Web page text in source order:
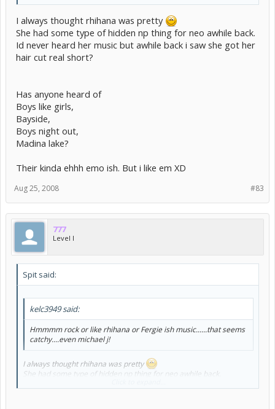
I always thought rhihana was pretty
She had some type of hidden np thing for neo awhile back.
Id never heard her music but awhile back i saw she got her
hair cut real short?
Has anyone heard of
Boys like girls,
Bayside,
Boys night out,
Madina lake?
Their kinda ehhh emo ish. But i like em XD
#83
Aug 25, 2008
777
Level I
Spit said:
kelc3949 said:
Hmmmm rock or like rhihana or Fergie ish music......that seems
catchy....even michael j!
I always thought rhihana was pretty
She had some type of hidden np thing for neo awhile back.